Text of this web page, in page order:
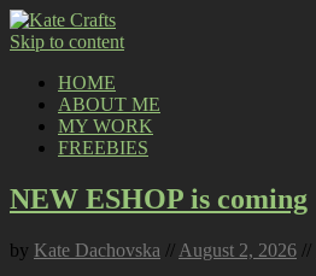
Skip to content
HOME
ABOUT ME
MY WORK
FREEBIES
NEW ESHOP is coming
by Kate Dachovska // August 2, 2026 //